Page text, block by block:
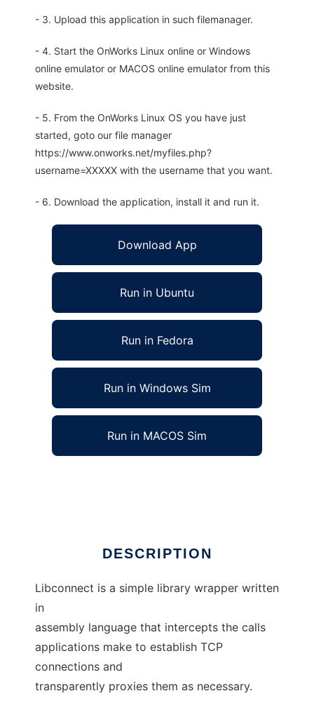
- 3. Upload this application in such filemanager.
- 4. Start the OnWorks Linux online or Windows
online emulator or MACOS online emulator from this
website.
- 5. From the OnWorks Linux OS you have just
started, goto our file manager
https://www.onworks.net/myfiles.php?
username=XXXXX with the username that you want.
- 6. Download the application, install it and run it.
Download App
Run in Ubuntu
Run in Fedora
Run in Windows Sim
Run in MACOS Sim
DESCRIPTION
Libconnect is a simple library wrapper written
in
assembly language that intercepts the calls
applications make to establish TCP
connections and
transparently proxies them as necessary.